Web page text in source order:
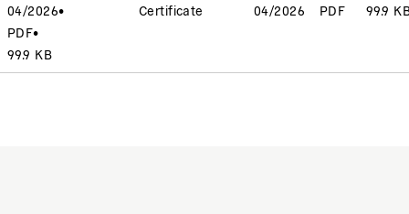
04/2026•
PDF•
99.9 KB
Certificate 04/2026 PDF 99.9